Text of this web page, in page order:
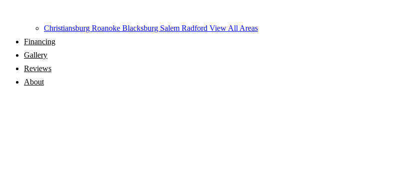
Christiansburg Roanoke Blacksburg Salem Radford View All Areas
Financing
Gallery
Reviews
About